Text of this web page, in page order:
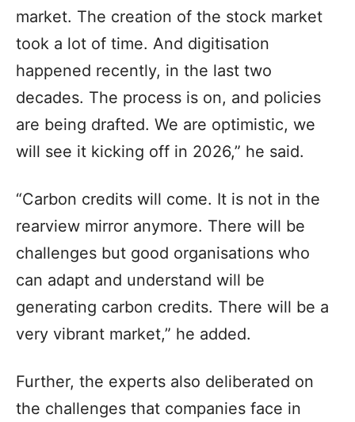
market. The creation of the stock market
took a lot of time. And digitisation
happened recently, in the last two
decades. The process is on, and policies
are being drafted. We are optimistic, we
will see it kicking off in 2026,” he said.
“Carbon credits will come. It is not in the
rearview mirror anymore. There will be
challenges but good organisations who
can adapt and understand will be
generating carbon credits. There will be a
very vibrant market,” he added.
Further, the experts also deliberated on
the challenges that companies face in